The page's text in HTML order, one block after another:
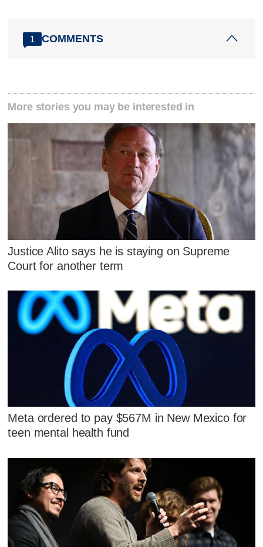
1 COMMENTS
More stories you may be interested in
Justice Alito says he is staying on Supreme
Court for another term
Meta ordered to pay $567M in New Mexico for
teen mental health fund